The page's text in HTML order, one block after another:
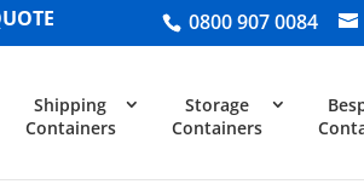
0800 907 0084
Shipping
Containers
Storage
Containers